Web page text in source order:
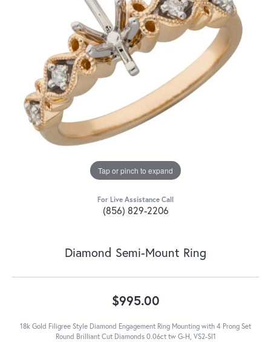
Tap or pinch to expand
For Live Assistance Call
(856) 829-2206
Diamond Semi-Mount Ring
$995.00
18k Gold Filigree Style Diamond Engagement Ring Mounting with 4 Prong Set
Round Brilliant Cut Diamonds 0.06ct tw G-H, VS2-SI1